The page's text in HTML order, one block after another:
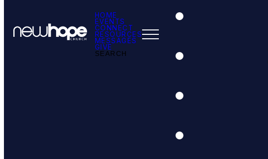
HOME
EVENTS
CONNECT
RESOURCES
MESSAGES
GIVE
SEARCH